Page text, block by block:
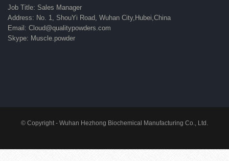
Job Title: Sales Manager
Address: No. 1, ShouYi Road, Wuhan City,Hubei,China
Email: Cloud@qualitypowders.com
Skype: Muscle.powder
© Copyright - Wuhan Hezhong Biochemical Manufacturing Co., Ltd.